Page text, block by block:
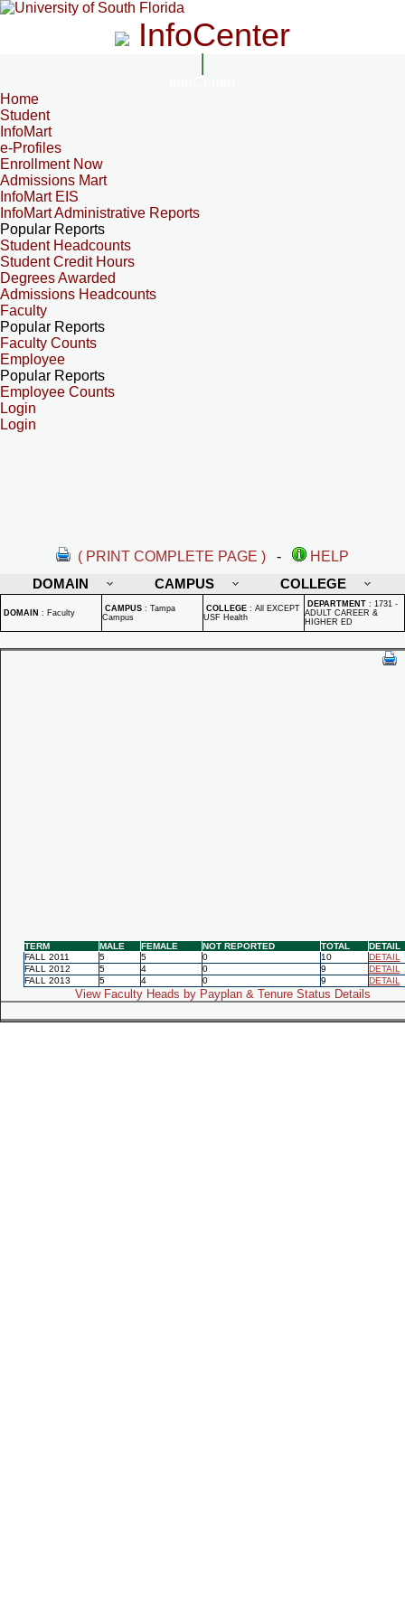
InfoCenter
Home
Student
InfoMart
e-Profiles
Enrollment Now
Admissions Mart
InfoMart EIS
InfoMart Administrative Reports
Popular Reports
Student Headcounts
Student Credit Hours
Degrees Awarded
Admissions Headcounts
Faculty
Popular Reports
Faculty Counts
Employee
Popular Reports
Employee Counts
Login
Login
( PRINT COMPLETE PAGE ) -
HELP
DOMAIN
CAMPUS COLLEGE
DOMAIN : Faculty CAMPUS : Tampa
Campus
COLLEGE : All EXCEPT
USF Health
DEPARTMENT : 1731 -
ADULT CAREER &
HIGHER ED
TERM MALE FEMALE NOT REPORTED TOTAL
DETAIL
FALL 2011
5 5 0 10
DETAIL
FALL 2012
5 4 0 9
DETAIL
FALL 2013
5 4 0 9 DETAIL
View Faculty Heads by Payplan & Tenure Status Details